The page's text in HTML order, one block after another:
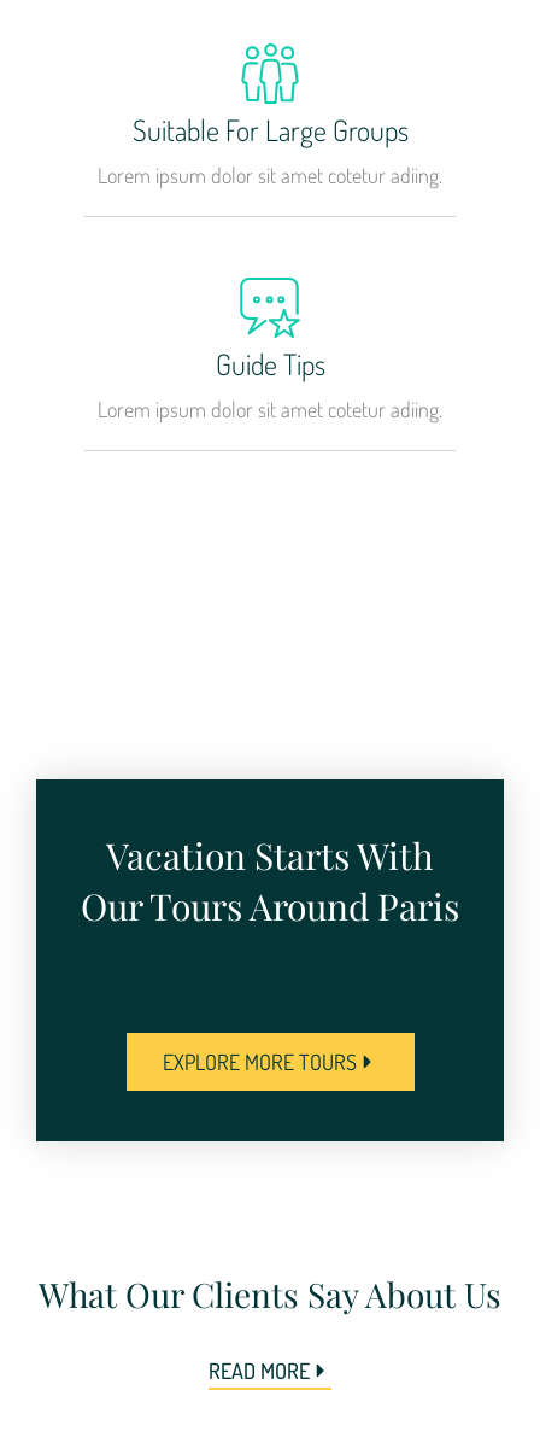
Suitable For Large Groups
Lorem ipsum dolor sit amet cotetur adiing.
Guide Tips
Lorem ipsum dolor sit amet cotetur adiing.
Vacation Starts With
Our Tours Around Paris
EXPLORE MORE TOURS
What Our Clients Say About Us
READ MORE